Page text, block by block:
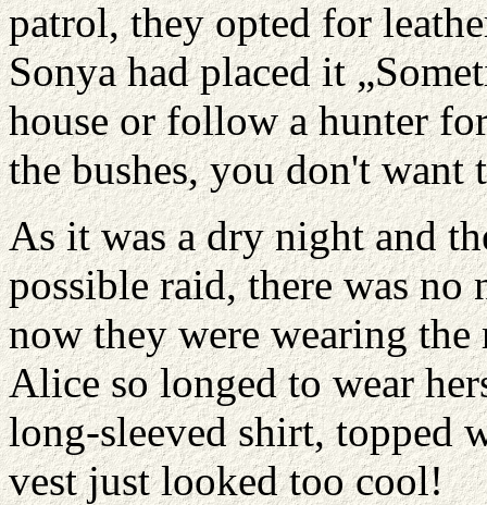
patrol, they opted for
Sonya had placed it
house or follow a hunter
the bushes, you don't want
As it was a dry night and
possible raid, there was no
now they were wearing the
Alice so longed to wear
long-sleeved shirt, topped
vest just looked too cool!